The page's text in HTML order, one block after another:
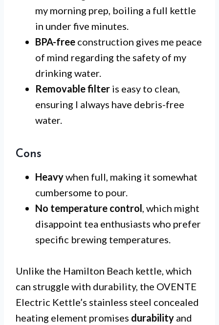
my morning prep, boiling a full kettle
in under five minutes.
BPA-free construction gives me peace
of mind regarding the safety of my
drinking water.
Removable filter is easy to clean,
ensuring I always have debris-free
water.
Cons
Heavywhen full, making it somewhat
cumbersome to pour.
No temperature control, which might
disappoint tea enthusiasts who prefer
specific brewing temperatures.
Unlike the Hamilton Beach kettle, which
can struggle with durability, the OVENTE
Electric Kettle’s stainless steel concealed
heating element promises durability and